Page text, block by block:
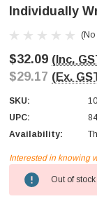
Individually
(No
$32.09 (Inc.
$29.17 (Ex.
SKU:
UPC:
Availability:
Current
Stock:
Interested in knowing
Out of stock